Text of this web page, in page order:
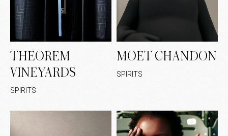
THEOREM
VINEYARDS
SPIRITS
MOET CHANDON
SPIRITS